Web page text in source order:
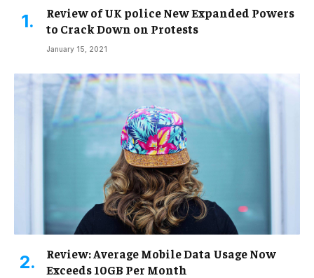
Review of UK police New Expanded Powers
to Crack Down on Protests
January 15, 2021
Review: Average Mobile Data Usage Now
Exceeds 10GB Per Month